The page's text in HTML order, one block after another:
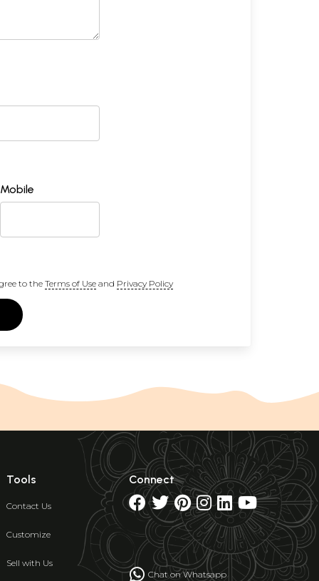
Mobile
to theTerms of Useand Privacy Policy
Tools
Contact Us
Customize
Sell with Us
Connect
Chat on Whatsapp